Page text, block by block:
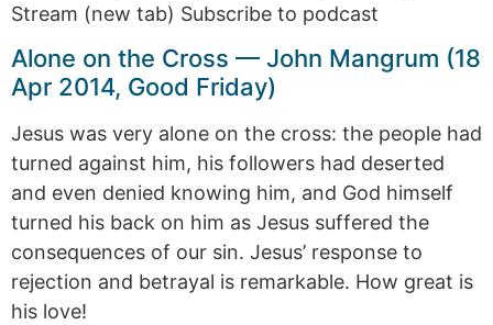
Stream (new tab) Subscribe to podcast
Alone on the Cross — John Mangrum (18
Apr 2014, Good Friday)
Jesus was very alone on the cross: the people had
turned against him, his followers had deserted
and even denied knowing him, and God himself
turned his back on him as Jesus suffered the
consequences of our sin. Jesus’ response to
rejection and betrayal is remarkable. How great is
his love!